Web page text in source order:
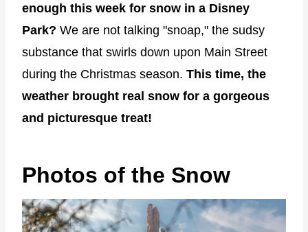
enough this week for snow in a Disney
Park? We are not talking "snoap," the sudsy
substance that swirls down upon Main Street
during the Christmas season. This time, the
weather brought real snow for a gorgeous
and picturesque treat!
Photos of the Snow